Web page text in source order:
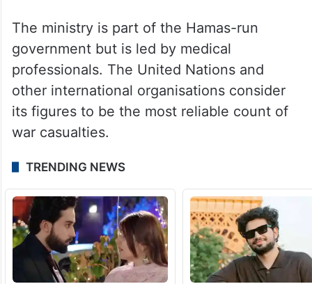
The ministry is part of the Hamas-run
government but is led by medical
professionals. The United Nations and
other international organisations consider
its figures to be the most reliable count of
war casualties.
TRENDING NEWS